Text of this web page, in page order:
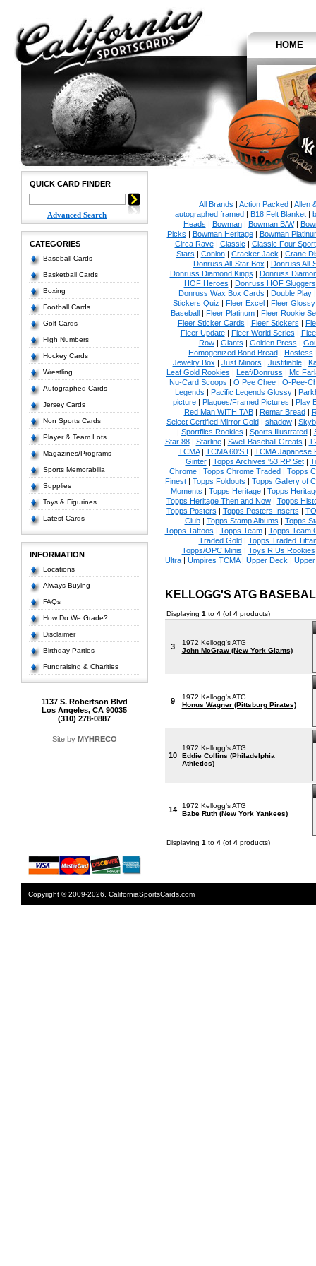
HOME
QUICK CARD FINDER
Advanced Search
CATEGORIES
Baseball Cards
Basketball Cards
Boxing
Football Cards
Golf Cards
High Numbers
Hockey Cards
Wrestling
Autographed Cards
Jersey Cards
Non Sports Cards
Player & Team Lots
Magazines/Programs
Sports Memorabilia
Supplies
Toys & Figurines
Latest Cards
INFORMATION
Locations
Always Buying
FAQs
How Do We Grade?
Disclaimer
Birthday Parties
Fundraising & Charities
1137 S. Robertson Blvd
Los Angeles, CA 90035
(310) 278-0887
Site by MYHRECO
All Brands | Action Packed| Allen
autographed framed| B18 Felt Blanket|
Heads | Bowman| Bowman B/W|
Picks | Bowman Heritage| Bowman
Circa Rave| Classic | Classic Four Sport
Stars | Conlon| Cracker Jack | Crane
Donruss All-Star Box | Donruss All-
Donruss Diamond Kings | Donruss
HOF Heroes | Donruss HOF Sluggers
Donruss Wax Box Cards | Double Play
Stickers Quiz | Fleer Excel| Fleer Glossy
Baseball| Fleer Platinum| Fleer Rookie
Fleer Sticker Cards | Fleer Stickers |
Fleer Update| Fleer World Series |
Row| Giants | Golden Press |
Homogenized Bond Bread| Hostess
Jewelry Box | Just Minors | Justifiable|
Leaf Gold Rookies | Leaf/Donruss | Mc
Nu-Card Scoops | O Pee Chee| O-Pee-
Legends | Pacific Legends Glossy|
picture| Plaques/Framed Pictures | Play
Red Man WITH TAB| Remar Bread|
Select Certified Mirror Gold| shadow|
| Sportflics Rookies | Sports Illustrated|
Star 88| Starline| Swell Baseball Greats |
TCMA| TCMA 60'S I | TCMA Japanese
Ginter| Topps Archives '53 RP Set|
Chrome| Topps Chrome Traded| Topps
Finest| Topps Foldouts | Topps Gallery of
Moments | Topps Heritage| Topps
Topps Heritage Then and Now| Topps
Topps Posters | Topps Posters Inserts |
Club| Topps Stamp Albums | Topps
Topps Tattoos | Topps Team| Topps Team
Traded Gold| Topps Traded
Topps/OPC Minis | Toys R Us Rookies
Ultra| Umpires TCMA| Upper Deck |
KELLOGG'S ATG
Displaying 1 to 4(of 4products)
3
1972 Kellogg's ATG
John McGraw (New York Giants)
9
1972 Kellogg's ATG
Honus Wagner (Pittsburg Pirates)
10
1972 Kellogg's ATG
Eddie Collins (Philadelphia
Athletics)
14
1972 Kellogg's ATG
Babe Ruth (New York Yankees)
Displaying 1 to 4(of 4products)
Copyright © 2009-2026. CaliforniaSportsCards.com